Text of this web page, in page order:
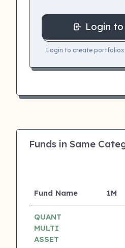
Login
Login to create
Funds in Same
Fund Name 1M
QUANT
MULTI
ASSET